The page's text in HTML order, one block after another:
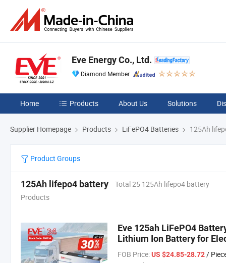
Eve Energy Co., Ltd.
Diamond Member
Home Products About Us Solutions
Supplier Homepage Products LiFePO4 Batteries 125Ah
Product Groups
125Ah lifepo4 battery
Total 25 125Ah lifepo4 battery
Products
Eve 125ah LiFePO4
Lithium Ion Battery for
FOB Price: US $24.85-28.72/